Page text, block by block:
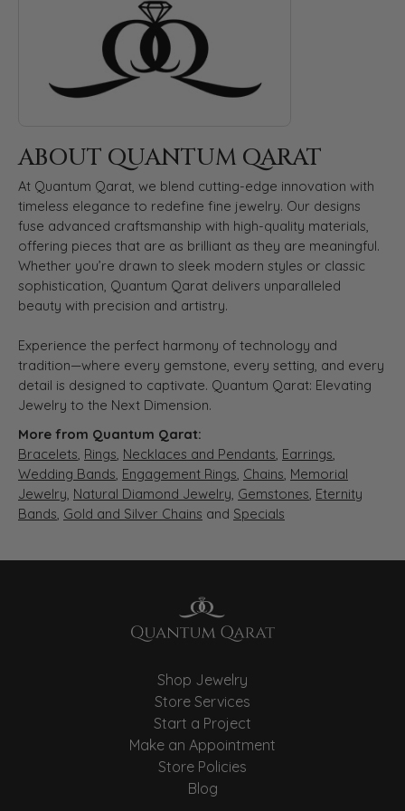
ABOUT QUANTUM QARAT
At Quantum Qarat, we blend cutting-edge innovation with
timeless elegance to redefine fine jewelry. Our designs
fuse advanced craftsmanship with high-quality materials,
offering pieces that are as brilliant as they are meaningful.
Whether you’re drawn to sleek modern styles or classic
sophistication, Quantum Qarat delivers unparalleled
beauty with precision and artistry.
Experience the perfect harmony of technology and
tradition—where every gemstone, every setting, and every
detail is designed to captivate. Quantum Qarat: Elevating
Jewelry to the Next Dimension.
More from Quantum Qarat:
Bracelets, Rings, Necklaces and Pendants, Earrings,
Wedding Bands, Engagement Rings, Chains, Memorial
Jewelry, Natural Diamond Jewelry, Gemstones, Eternity
Bands, Gold and Silver Chains and Specials
Shop Jewelry
Store Services
Start a Project
Make an Appointment
Store Policies
Blog